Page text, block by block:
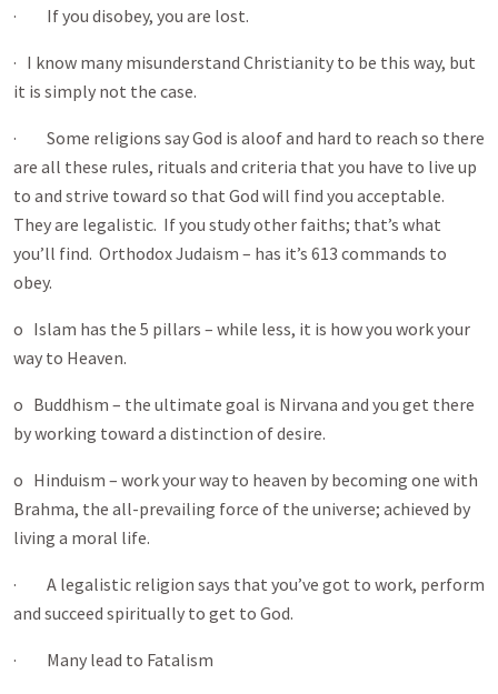
· If you disobey, you are lost.
· I know many misunderstand Christianity to be this way, but
it is simply not the case.
· Some religions say God is aloof and hard to reach so there
are all these rules, rituals and criteria that you have to live up
to and strive toward so that God will find you acceptable.
They are legalistic. If you study other faiths; that’s what
you’ll find. Orthodox Judaism – has it’s 613 commands to
obey.
o Islam has the 5 pillars – while less, it is how you work your
way to Heaven.
o Buddhism – the ultimate goal is Nirvana and you get there
by working toward a distinction of desire.
o Hinduism – work your way to heaven by becoming one with
Brahma, the all-prevailing force of the universe; achieved by
living a moral life.
· A legalistic religion says that you’ve got to work, perform
and succeed spiritually to get to God.
· Many lead to Fatalism